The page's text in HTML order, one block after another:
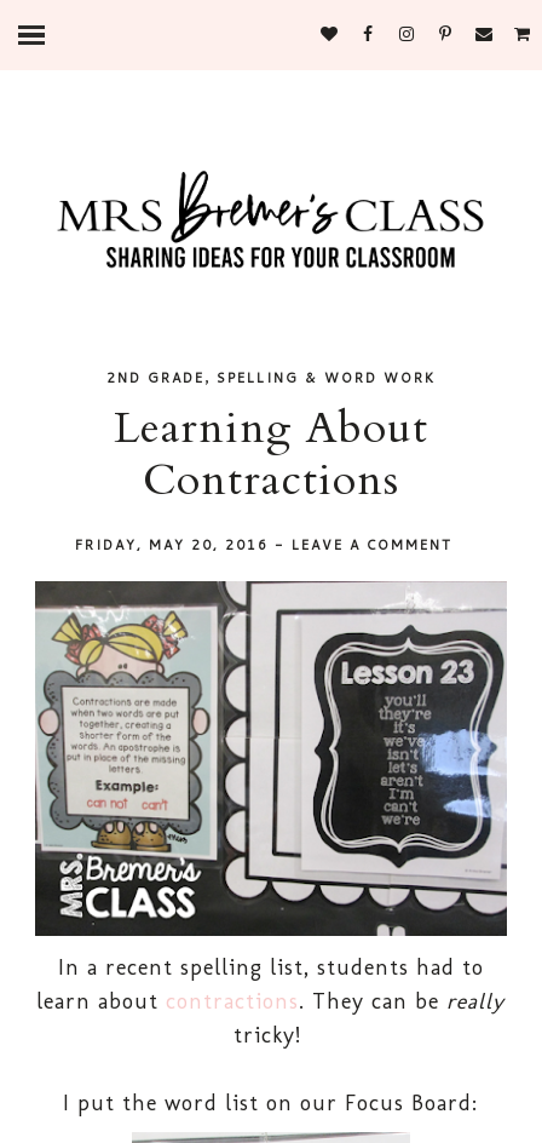
2ND GRADE, SPELLING & WORD WORK
Learning About
Contractions
FRIDAY, MAY 20, 2016 - LEAVE A COMMENT
In a recent spelling list, students had to
learn about contractions. They can be really
tricky!
I put the word list on our Focus Board: